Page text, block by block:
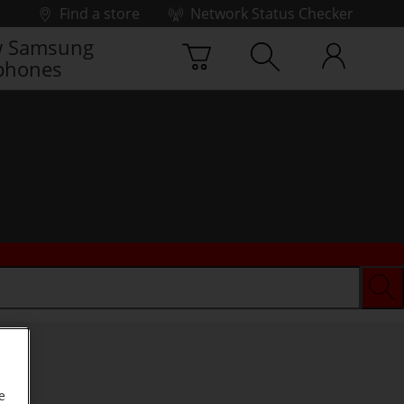
Find a store
Network Status Checker
Samsung